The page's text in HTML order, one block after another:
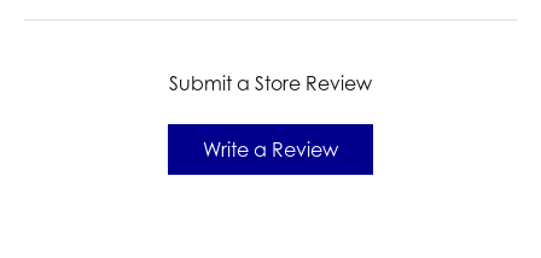
Submit a Store Review
Write a Review